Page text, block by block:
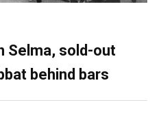
Selma, sold-out
behind bars